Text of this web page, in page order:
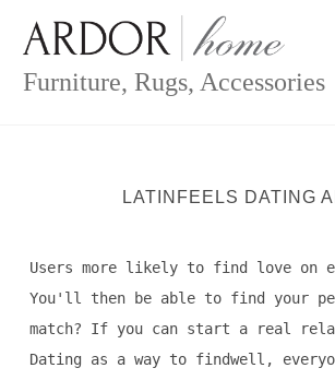
content
Furniture, Rugs, Accessories
LATINFEELS DATING
Users more likely to find love on
You'll then be able to find your
match? If you can start a real
Dating as a way to findwell,